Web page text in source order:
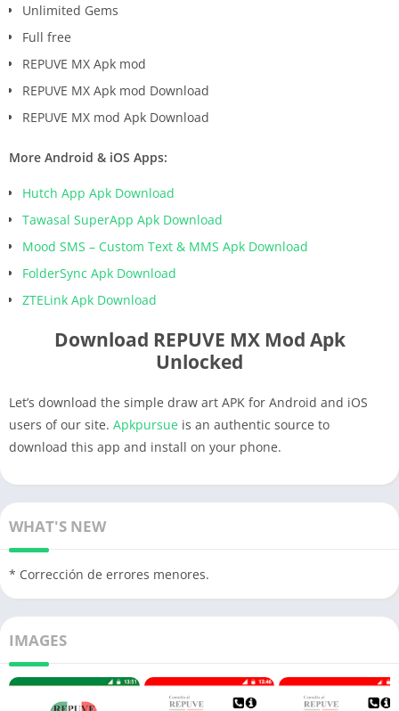
Unlimited Gems
Full free
REPUVE MX Apk mod
REPUVE MX Apk mod Download
REPUVE MX mod Apk Download
More Android & iOS Apps:
Hutch App Apk Download
Tawasal SuperApp Apk Download
Mood SMS – Custom Text & MMS Apk Download
FolderSync Apk Download
ZTELink Apk Download
Download REPUVE MX Mod Apk
Unlocked
Let’s download the simple draw art APK for Android and iOS
users of our site. Apkpursue is an authentic source to
download this app and install on your phone.
WHAT'S NEW
* Corrección de errores menores.
IMAGES